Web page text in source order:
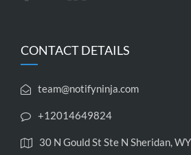
CONTACT DETAILS
team@notifyninja.com
+12014649824
30 N Gould St Ste N Sheridan,